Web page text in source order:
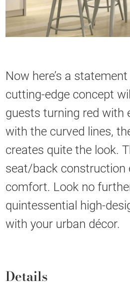
Now here’s a
cutting-edge concept
guests turning red with
with the curved lines,
creates quite the look.
seat/back construction
comfort. Look no
quintessential high-
with your urban décor.
Details